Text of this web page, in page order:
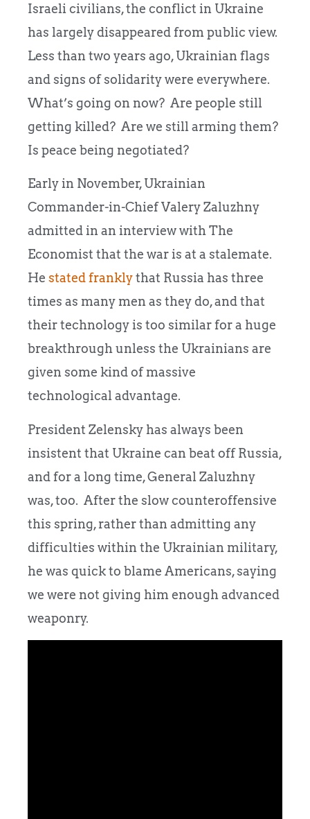
Israeli civilians, the conflict in Ukraine
has largely disappeared from public view.
Less than two years ago, Ukrainian flags
and signs of solidarity were everywhere.
What’s going on now? Are people still
getting killed? Are we still arming them?
Is peace being negotiated?
Early in November, Ukrainian
Commander-in-Chief Valery Zaluzhny
admitted in an interview with The
Economist that the war is at a stalemate.
He stated franklythat Russia has three
times as many men as they do, and that
their technology is too similar for a huge
breakthrough unless the Ukrainians are
given some kind of massive
technological advantage.
President Zelensky has always been
insistent that Ukraine can beat off Russia,
and for a long time, General Zaluzhny
was, too. After the slow counteroffensive
this spring, rather than admitting any
difficulties within the Ukrainian military,
he was quick to blame Americans, saying
we were not giving him enough advanced
weaponry.